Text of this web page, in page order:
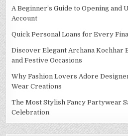
A Beginner’s Guide to Opening and
Account
Quick Personal Loans for Every
Discover Elegant Archana Kochhar
and Festive Occasions
Why Fashion Lovers Adore
Wear Creations
The Most Stylish Fancy Partywear
Celebration